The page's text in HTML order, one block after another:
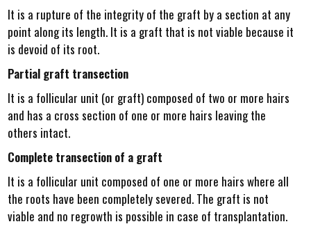
It is a rupture of the integrity of the graft by a section at any
point along its length. It is a graft that is not viable because it
is devoid of its root.
Partial graft transection
It is a follicular unit (or graft) composed of two or more hairs
and has a cross section of one or more hairs leaving the
others intact.
Complete transection of a graft
It is a follicular unit composed of one or more hairs where all
the roots have been completely severed. The graft is not
viable and no regrowth is possible in case of transplantation.